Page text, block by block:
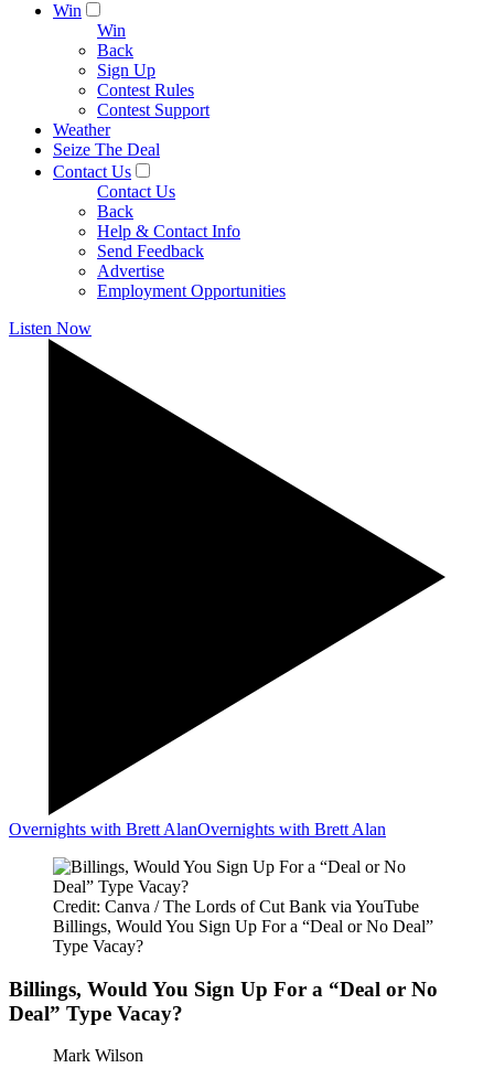
Win
Win
Back
Sign Up
Contest Rules
Contest Support
Weather
Seize The Deal
Contact Us
Contact Us
Back
Help & Contact Info
Send Feedback
Advertise
Employment Opportunities
Listen Now
Overnights with Brett AlanOvernights with Brett Alan
Credit: Canva / The Lords of Cut Bank via YouTube
Billings, Would You Sign Up For a “Deal or No Deal”
Type Vacay?
Billings, Would You Sign Up For a “Deal or No
Deal” Type Vacay?
Mark Wilson